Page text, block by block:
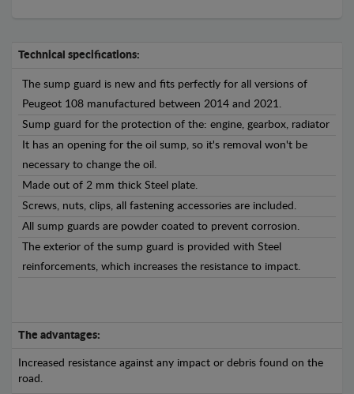
Technical specifications:
The sump guard is new and fits perfectly for all versions of
Peugeot 108 manufactured between 2014 and 2021.
Sump guard for the protection of the: engine, gearbox, radiator
It has an opening for the oil sump, so it's removal won't be
necessary to change the oil.
Made out of 2 mm thick Steel plate.
Screws, nuts, clips, all fastening accessories are included.
All sump guards are powder coated to prevent corrosion.
The exterior of the sump guard is provided with Steel
reinforcements, which increases the resistance to impact.
The advantages:
Increased resistance against any impact or debris found on the
road.